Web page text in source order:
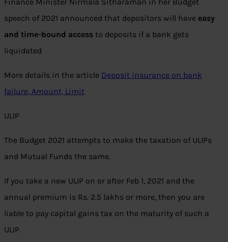
speech of 2021 announced that depositors will have easy
and time-bound access to deposits if a bank gets
liquidated
More details in the article Deposit insurance on bank
failure, Amount, Limit
ULIP
The Budget 2021 attempts to make the taxation of ULIPs
and Mutual Funds the same.
If you take a new ULIP on or after Feb 1, 2021 and the
annual premium is Rs. 2.5 lakhs or more, then you are
liable to pay capital gains tax on the maturity of such a
ULIP.